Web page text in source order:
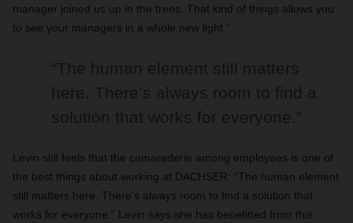
manager joined us up in the trees. That kind of things allows you
to see your managers in a whole new light.”
“The human element still matters
here. There’s always room to find a
solution that works for everyone.”
Levin still feels that the camaraderie among employees is one of
the best things about working at DACHSER: “The human element
still matters here. There’s always room to find a solution that
works for everyone.” Levin says she has benefitted from this